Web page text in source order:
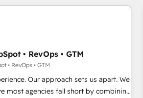
Services - And more! How we
CRM architecture, and
✔️ Custom integrations and workflow
programs, training, and
• RevOps • GTM
• RevOps • GTM
Our approach sets us apart. We
most agencies fall short by combining